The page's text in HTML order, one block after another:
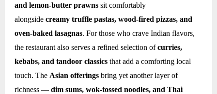
and lemon-butter prawns sit comfortably
alongside creamy truffle pastas, wood-fired pizzas, and
oven-baked lasagnas. For those who crave Indian flavors,
the restaurant also serves a refined selection ofcurries,
kebabs, and tandoor classics that add a comforting local
touch. The Asian offerings bring yet another layer of
richness — dim sums, wok-tossed noodles, and Thai